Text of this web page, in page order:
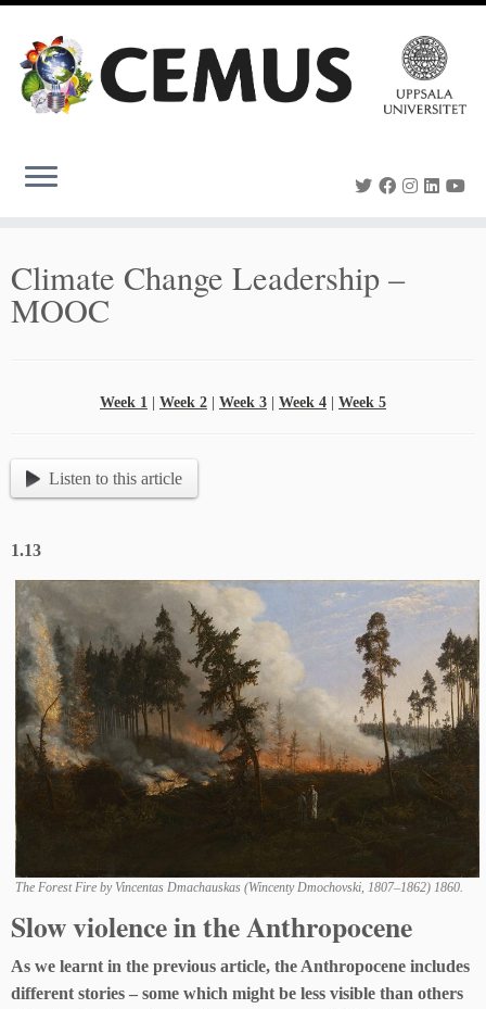
content
Climate Change Leadership –
MOOC
Week 1 | Week 2 | Week 3 | Week 4 | Week 5
Listen to this article
1.13
The Forest Fire by Vincentas Dmachauskas (Wincenty Dmochovski, 1807–1862) 1860.
Slow violence in the Anthropocene
As we learnt in the previous article, the Anthropocene includes
different stories – some which might be less visible than others